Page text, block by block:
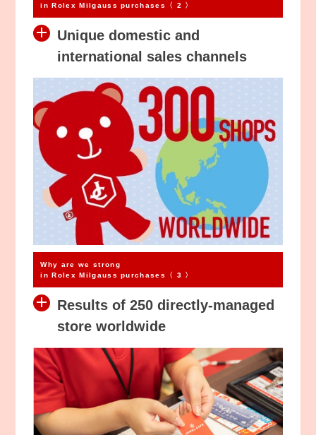
in Rolex Milgauss purchases〈 2 〉
Unique domestic and
international sales channels
Why are we strong
in Rolex Milgauss purchases〈 3 〉
Results of 250 directly-managed
store worldwide